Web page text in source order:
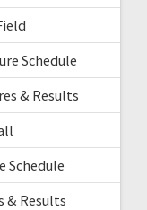
Schedule
& Results
Schedule
& Results